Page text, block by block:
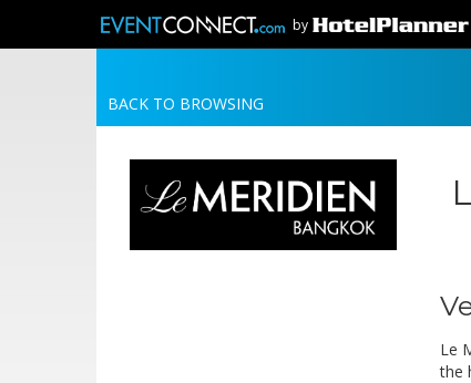
by
BACK TO BROWSING
Le
the